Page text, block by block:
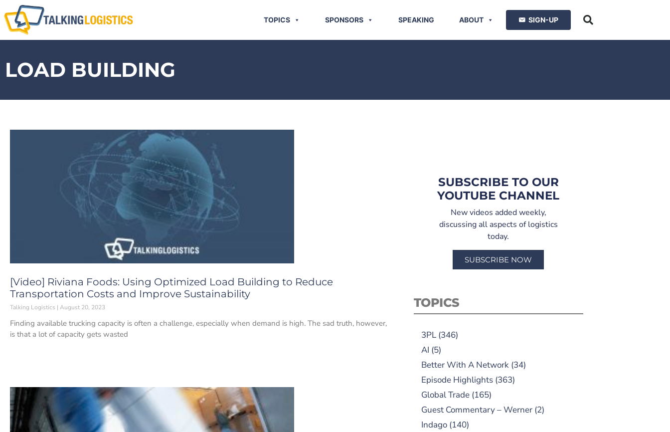
TOPICS SPONSORS SPEAKING ABOUT SIGN-UP
LOAD BUILDING
[Video] Riviana Foods: Using Optimized Load Building to Reduce
Transportation Costs and Improve Sustainability
Talking Logistics August 20, 2023
Finding available trucking capacity is often a challenge, especially when demand is high. The sad truth, however,
is that a lot of capacity gets wasted
SUBSCRIBE TO OUR
YOUTUBE CHANNEL
New videos added weekly,
discussing all aspects of logistics
today.
SUBSCRIBE NOW
TOPICS
3PL(346)
AI (5)
Better With A Network(34)
Episode Highlights(363)
Global Trade(165)
Guest Commentary – Werner(2)
Indago(140)